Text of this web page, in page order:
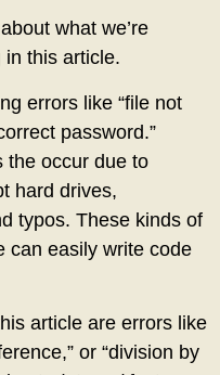
what we’re
this article.
errors like “file not
password.”
the occur due to
hard drives,
typos. These kinds of
can easily write code
article are errors like
or “division by